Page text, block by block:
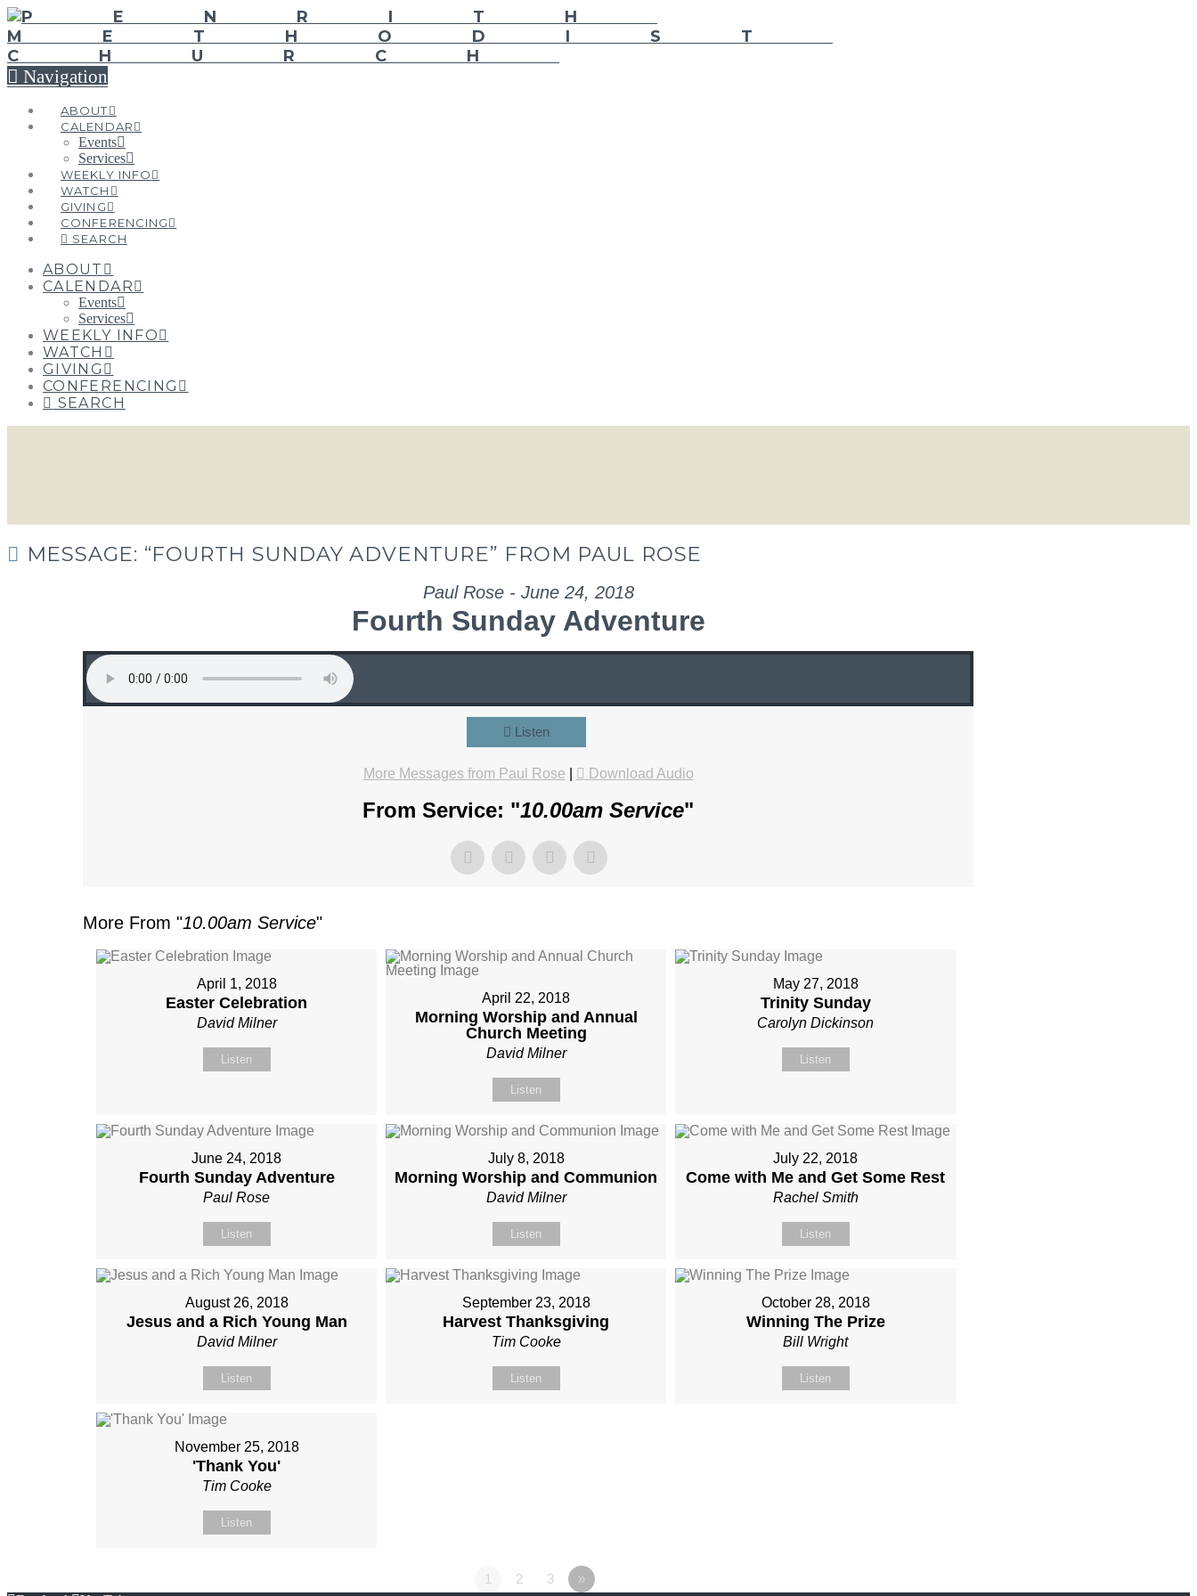
Navigation
ABOUT
CALENDAR
Events
Services
WEEKLY INFO
WATCH
GIVING
CONFERENCING
SEARCH
ABOUT
CALENDAR
Events
Services
WEEKLY INFO
WATCH
GIVING
CONFERENCING
SEARCH
MESSAGE: “FOURTH SUNDAY ADVENTURE” FROM PAUL ROSE
Paul Rose - June 24, 2018
Fourth Sunday Adventure
Listen
More Messages from Paul Rose Download Audio
From Service: "10.00am Service"
More From "10.00am Service"
April 1, 2018
Easter Celebration
David Milner
Listen
April 22, 2018
Morning Worship and Annual
Church Meeting
David Milner
Listen
May 27, 2018
Trinity Sunday
Carolyn Dickinson
Listen
June 24, 2018
Fourth Sunday Adventure
Paul Rose
Listen
July 8, 2018
Morning Worship and Communion
David Milner
Listen
July 22, 2018
Come with Me and Get Some Rest
Rachel Smith
Listen
August 26, 2018
Jesus and a Rich Young Man
David Milner
Listen
September 23, 2018
Harvest Thanksgiving
Tim Cooke
Listen
October 28, 2018
Winning The Prize
Bill Wright
Listen
November 25, 2018
'Thank You'
Tim Cooke
Listen
1 2 3
»